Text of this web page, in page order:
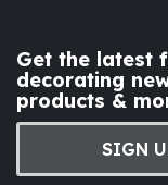
Get the latest
decorating
products &
SIGN